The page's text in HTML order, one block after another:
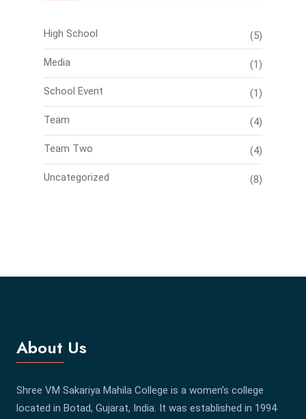
High School (5)
Media (1)
School Event (1)
Team (4)
Team Two (4)
Uncategorized (8)
About Us
Shree VM Sakariya Mahila College is a women's college
located in Botad, Gujarat, India. It was established in 1994